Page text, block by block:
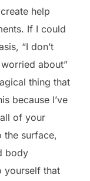
help
If I could
“I don’t
about”
thing that
because I’ve
of your
the surface,
body
yourself that